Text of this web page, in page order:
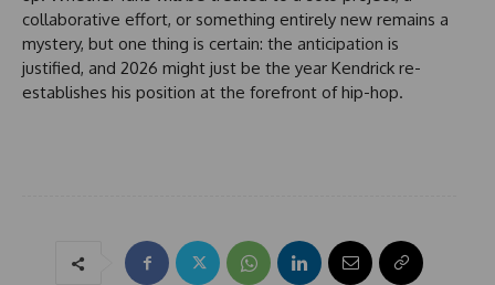
collaborative effort, or something entirely new remains a
mystery, but one thing is certain: the anticipation is
justified, and 2026 might just be the year Kendrick re-
establishes his position at the forefront of hip-hop.